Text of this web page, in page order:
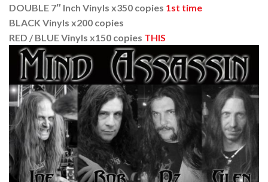
DOUBLE 7″ Inch Vinyls x350 copies 1st time
BLACK Vinyls x200 copies
RED / BLUE Vinyls x150 copies THIS